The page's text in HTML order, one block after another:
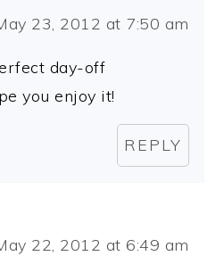
23, 2012 at 7:50 am
day-off
you enjoy it!
REPLY
22, 2012 at 6:49 am